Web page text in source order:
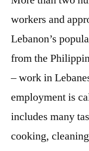
workers and
Lebanon’s
from the
– work in
employment is
includes many
cooking,